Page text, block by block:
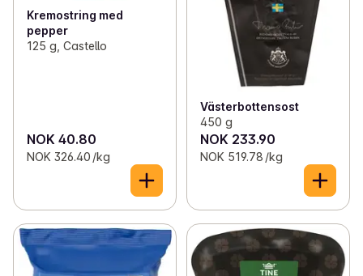
Kremostring med
pepper
125 g, Castello
NOK 40.80
NOK 326.40 /kg
Västerbottensost
450 g
NOK 233.90
NOK 519.78 /kg